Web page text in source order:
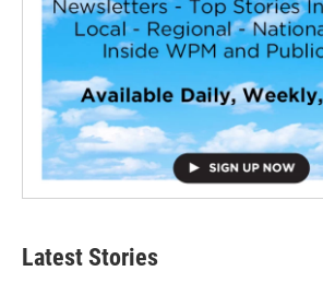
Latest Stories